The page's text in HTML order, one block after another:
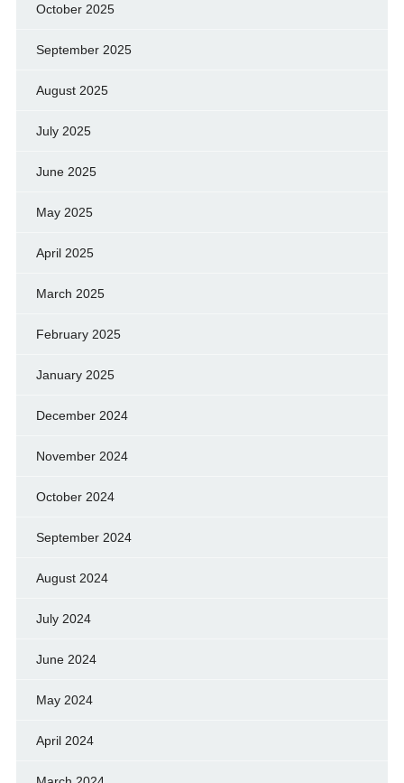
October 2025
September 2025
August 2025
July 2025
June 2025
May 2025
April 2025
March 2025
February 2025
January 2025
December 2024
November 2024
October 2024
September 2024
August 2024
July 2024
June 2024
May 2024
April 2024